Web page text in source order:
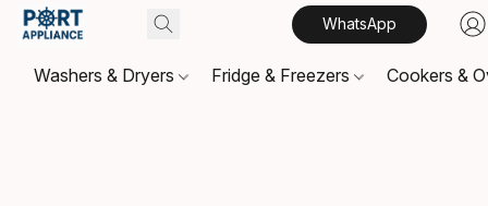
WhatsApp
Washers & Dryers Fridge & Freezers Cookers &